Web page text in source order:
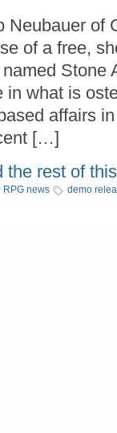
Neubauer of
of a free,
Stone
in what is
affairs
[…]
the rest of
RPG news demo